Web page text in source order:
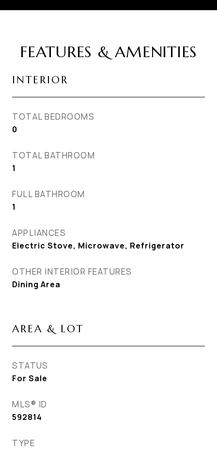
FEATURES & AMENITIES
INTERIOR
TOTAL BEDROOMS
0
TOTAL BATHROOM
1
FULL BATHROOM
1
APPLIANCES
Electric Stove, Microwave, Refrigerator
OTHER INTERIOR FEATURES
Dining Area
AREA & LOT
STATUS
For Sale
MLS® ID
592814
TYPE